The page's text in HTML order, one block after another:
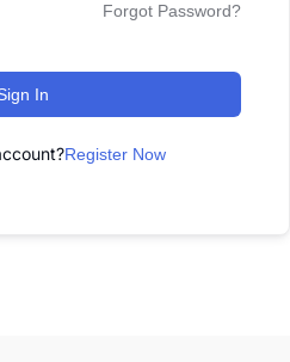
Forgot Password?
In
Register Now